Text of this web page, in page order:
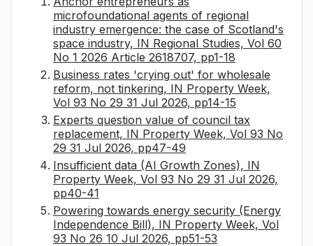
microfoundational agents of regional
industry emergence: the case of Scotland's
space industry, IN Regional Studies, Vol 60
No 1 2026 Article 2618707, pp1-18
Business rates 'crying out' for wholesale
reform, not tinkering, IN Property Week,
Vol 93 No 29 31 Jul 2026, pp14-15
Experts question value of council tax
replacement, IN Property Week, Vol 93 No
29 31 Jul 2026, pp47-49
Insufficient data (AI Growth Zones), IN
Property Week, Vol 93 No 29 31 Jul 2026,
pp40-41
Powering towards energy security (Energy
Independence Bill), IN Property Week, Vol
93 No 26 10 Jul 2026, pp51-53